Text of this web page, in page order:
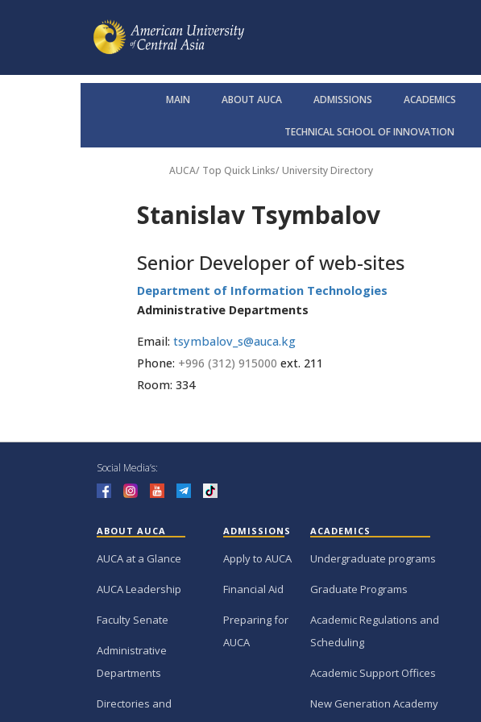
MAIN ABOUT AUCA ADMISSIONS ACADEMICS
TECHNICAL SCHOOL OF INNOVATION
AUCA/ Top Quick Links/University Directory
Stanislav Tsymbalov
Senior Developer of web-sites
Department of Information Technologies
Administrative Departments
Email: tsymbalov_s@auca.kg
Phone: +996 (312) 915000 ext. 211
Room: 334
Social Media’s:
ABOUT AUCA
AUCA at a Glance
AUCA Leadership
Faculty Senate
Administrative
Departments
Directories and
ADMISSIONS
Apply to AUCA
Financial Aid
Preparing for
AUCA
ACADEMICS
Undergraduate programs
Graduate Programs
Academic Regulations and
Scheduling
Academic Support Offices
New Generation Academy